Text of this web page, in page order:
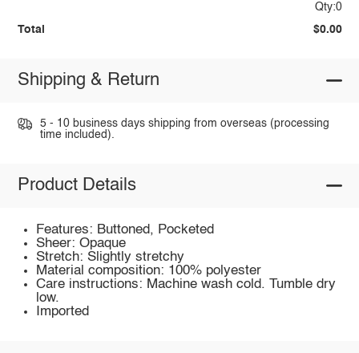
Qty:0
Total $0.00
Shipping & Return
5 - 10 business days shipping from overseas (processing
time included).
Product Details
Features: Buttoned, Pocketed
Sheer: Opaque
Stretch: Slightly stretchy
Material composition: 100% polyester
Care instructions: Machine wash cold. Tumble dry
low.
Imported